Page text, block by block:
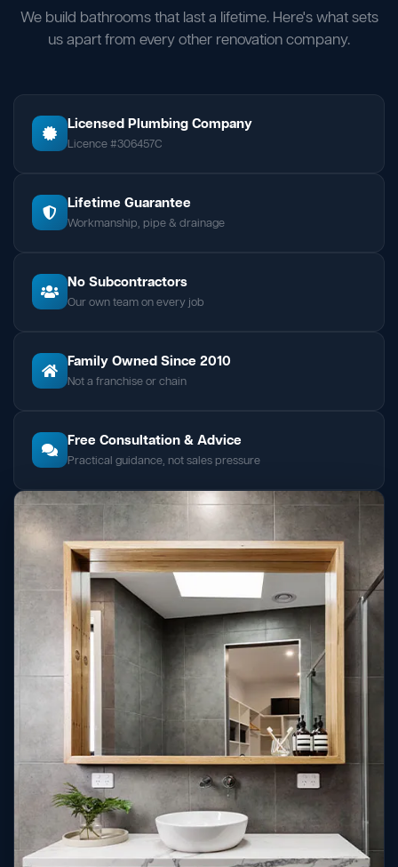
We build bathrooms that last a lifetime. Here's what sets
us apart from every other renovation company.
Licensed Plumbing Company
Licence #306457C
Lifetime Guarantee
Workmanship, pipe & drainage
No Subcontractors
Our own team on every job
Family Owned Since 2010
Not a franchise or chain
Free Consultation & Advice
Practical guidance, not sales pressure